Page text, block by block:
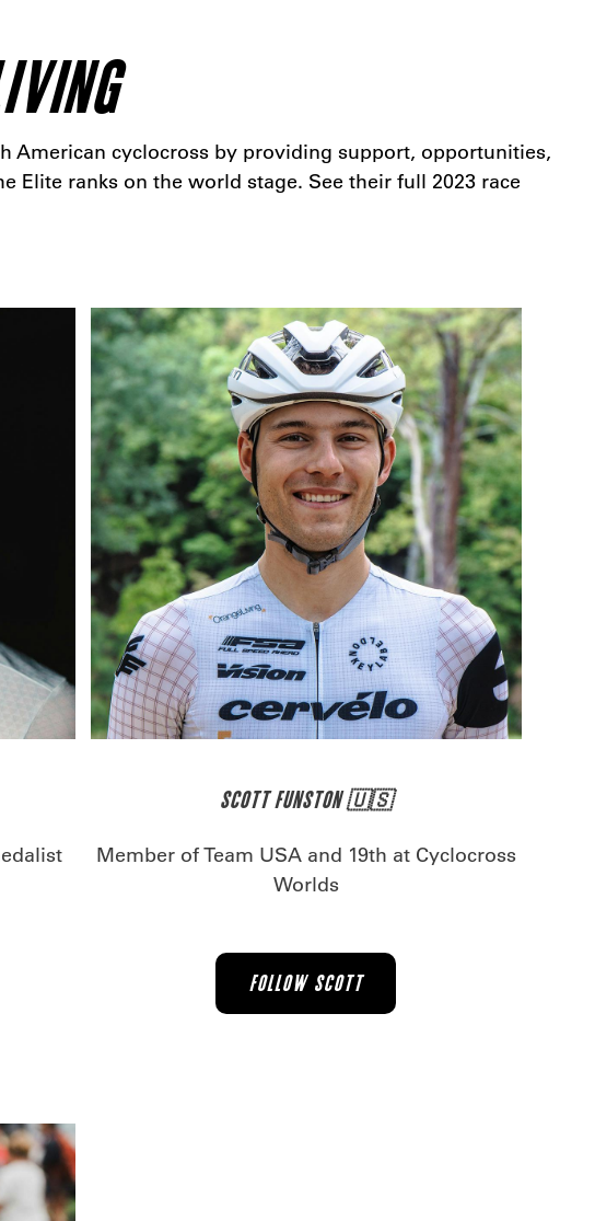
American cyclocross by providing support, opportunities,
Elite ranks on the world stage. See their full 2023 race
SCOTT FUNSTON 🇺🇸
Member of Team USA and 19th at Cyclocross
Worlds
FOLLOW SCOTT